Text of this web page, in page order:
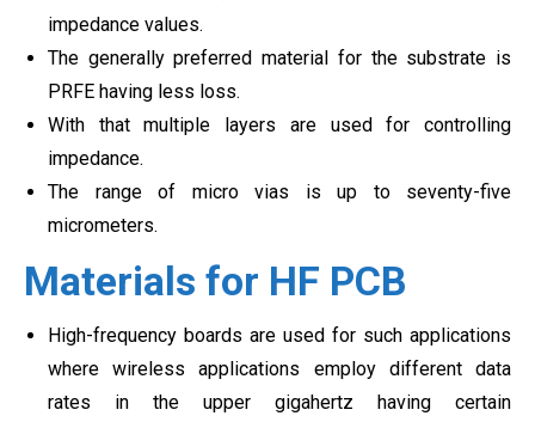
impedance values.
The generally preferred material for the substrate is
PRFE having less loss.
With that multiple layers are used for controlling
impedance.
The range of micro vias is up to seventy-five
micrometers.
Materials for HF PCB
High-frequency boards are used for such applications
where wireless applications employ different data
rates in the upper gigahertz having certain